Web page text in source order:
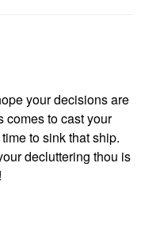
your decisions are
comes to cast your
to sink that ship.
decluttering thou is